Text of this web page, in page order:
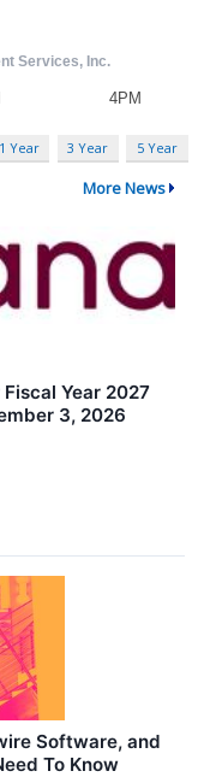
1 Year 3 Year 5 Year
More News
Year 2027
3, 2026
Software, and
To Know